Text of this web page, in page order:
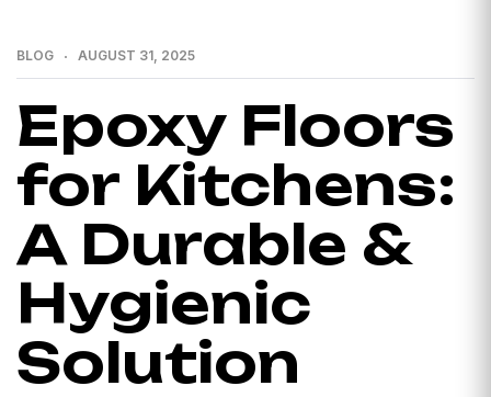
BLOG AUGUST 31, 2025
Epoxy Floors
for Kitchens:
A Durable &
Hygienic
Solution